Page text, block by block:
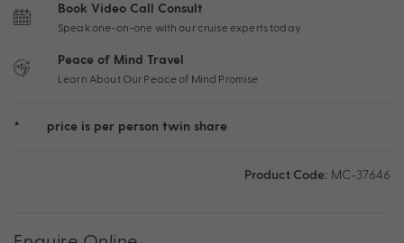
Book Video Call Consult
Speak one-on-one with our cruise experts today
Peace of Mind Travel
Learn About Our Peace of Mind Promise
* price is per person twin share
Product Code: MC-37646